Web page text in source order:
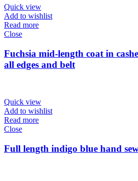
Quick view
Add to wishlist
Read more
Close
Fuchsia mid-length coat in
all edges and belt
Quick view
Add to wishlist
Read more
Close
Full length indigo blue hand